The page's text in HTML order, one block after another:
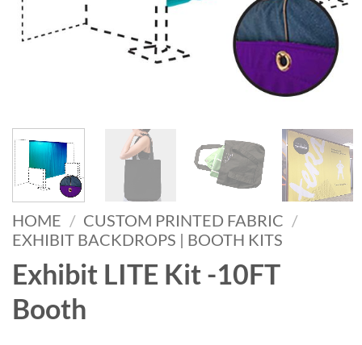
HOME / CUSTOM PRINTED FABRIC /
EXHIBIT BACKDROPS | BOOTH KITS
Exhibit LITE Kit -10FT
Booth